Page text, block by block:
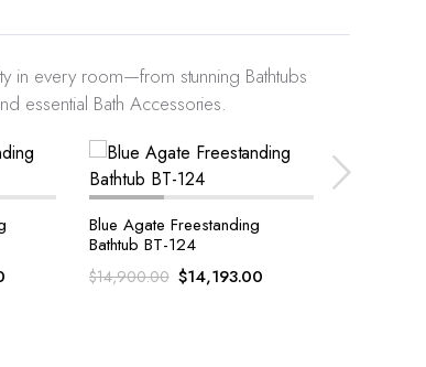
in every room—from stunning Bathtubs
essential Bath Accessories.
White Quartz With Golden
Sparkle Bath Accessories Set
$1,100.00 $ 710.00